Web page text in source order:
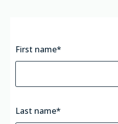
First name*
Last name*